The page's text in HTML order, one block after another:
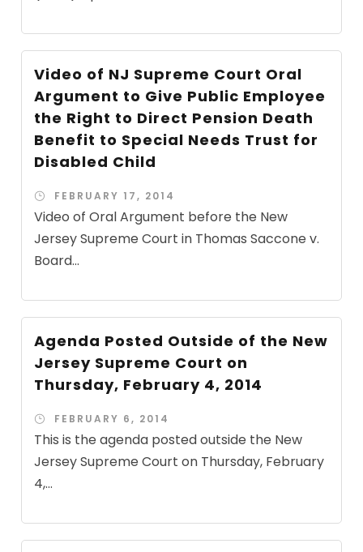
Video of NJ Supreme Court Oral
Argument to Give Public Employee
the Right to Direct Pension Death
Benefit to Special Needs Trust for
Disabled Child
FEBRUARY 17, 2014
Video of Oral Argument before the New
Jersey Supreme Court in Thomas Saccone v.
Board...
Agenda Posted Outside of the New
Jersey Supreme Court on
Thursday, February 4, 2014
FEBRUARY 6, 2014
This is the agenda posted outside the New
Jersey Supreme Court on Thursday, February
4,...